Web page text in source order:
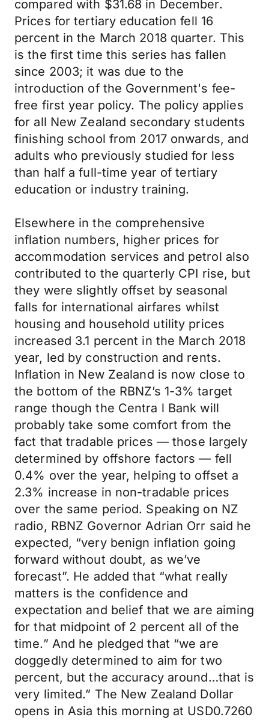
compared with $31.68 in December.
Prices for tertiary education fell 16
percent in the March 2018 quarter. This
is the first time this series has fallen
since 2003; it was due to the
introduction of the Government's fee-
free first year policy. The policy applies
for all New Zealand secondary students
finishing school from 2017 onwards, and
adults who previously studied for less
than half a full-time year of tertiary
education or industry training.
Elsewhere in the comprehensive
inflation numbers, higher prices for
accommodation services and petrol also
contributed to the quarterly CPI rise, but
they were slightly offset by seasonal
falls for international airfares whilst
housing and household utility prices
increased 3.1 percent in the March 2018
year, led by construction and rents.
Inflation in New Zealand is now close to
the bottom of the RBNZ’s 1-3% target
range though the Centra l Bank will
probably take some comfort from the
fact that tradable prices — those largely
determined by offshore factors — fell
0.4% over the year, helping to offset a
2.3% increase in non-tradable prices
over the same period. Speaking on NZ
radio, RBNZ Governor Adrian Orr said he
expected, “very benign inflation going
forward without doubt, as we’ve
forecast”. He added that “what really
matters is the confidence and
expectation and belief that we are aiming
for that midpoint of 2 percent all of the
time.” And he pledged that “we are
doggedly determined to aim for two
percent, but the accuracy around…that is
very limited.” The New Zealand Dollar
opens in Asia this morning at USD0.7260